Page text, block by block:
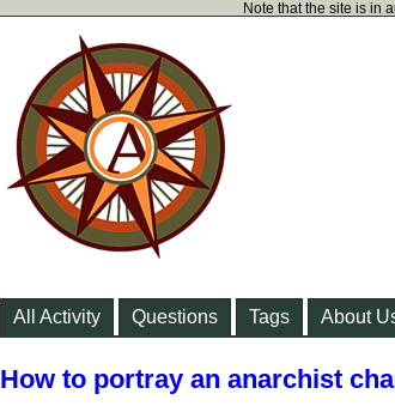
Note that the site is in
All Activity Questions Tags About
How to portray an anarchist